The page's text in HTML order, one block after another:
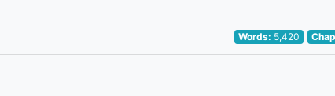
Words: 5,420